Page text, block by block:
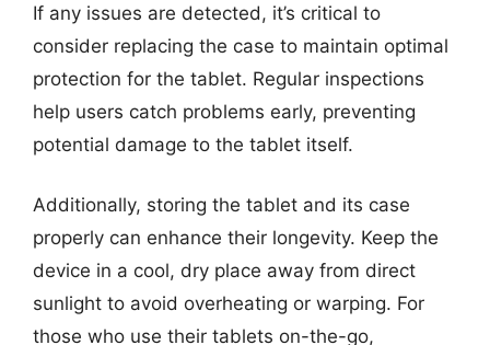
If any issues are detected, it’s critical to
consider replacing the case to maintain optimal
protection for the tablet. Regular inspections
help users catch problems early, preventing
potential damage to the tablet itself.
Additionally, storing the tablet and its case
properly can enhance their longevity. Keep the
device in a cool, dry place away from direct
sunlight to avoid overheating or warping. For
those who use their tablets on-the-go,